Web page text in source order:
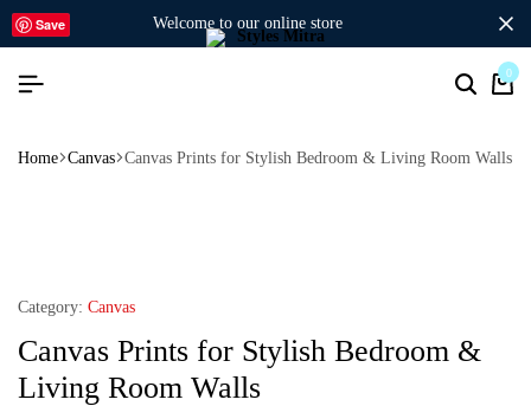
welcome to our online store
0
Home Canvas Canvas Prints for Stylish Bedroom & Living Room Walls
Save
Category: Canvas
Canvas Prints for Stylish Bedroom &
Living Room Walls